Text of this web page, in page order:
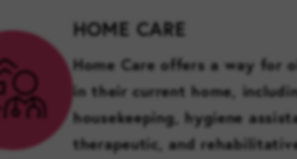
HOME CARE
Home Care offers a way for
in their current home,
housekeeping, hygiene
therapeutic, and